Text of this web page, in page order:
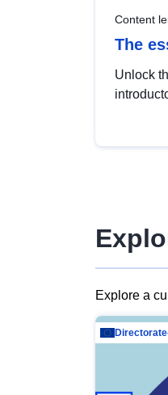
Content
The
Unlock
Explore a